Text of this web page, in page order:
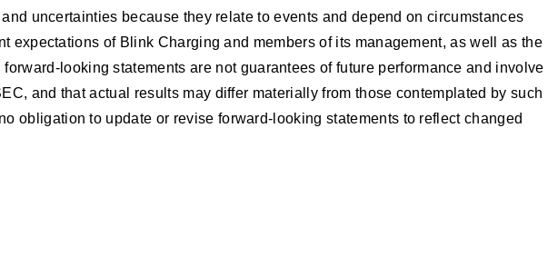
and uncertainties because they relate to events and depend on circumstances
of Blink Charging and members of its management, as well as the
looking statements are not guarantees of future performance and involve
and that actual results may differ materially from those contemplated by such
obligation to update or revise forward-looking statements to reflect changed